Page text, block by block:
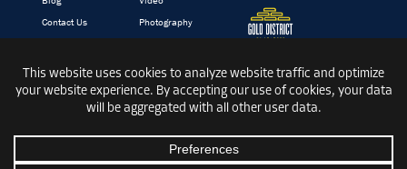
Contact Us
Photography
© 1991-2026 BRK GLOBAL MARKETING, INC.| PRIVACY | TERMS &
SITEMAP